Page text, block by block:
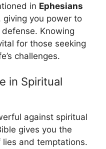
in Ephesians
giving you power to
Knowing
for those seeking
challenges.
in Spiritual
against spiritual
gives you the
and temptations.